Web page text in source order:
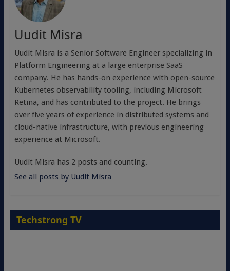
Uudit Misra
Uudit Misra is a Senior Software Engineer specializing in
Platform Engineering at a large enterprise SaaS
company. He has hands-on experience with open-source
Kubernetes observability tooling, including Microsoft
Retina, and has contributed to the project. He brings
over five years of experience in distributed systems and
cloud-native infrastructure, with previous engineering
experience at Microsoft.
Uudit Misra has 2 posts and counting.
See all posts by Uudit Misra
Techstrong TV